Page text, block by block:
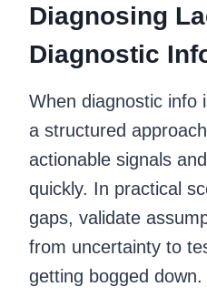
Diagnosing
Diagnostic
When diagnostic info
a structured
actionable signals
quickly. In practical
gaps, validate
from uncertainty to
getting bogged down.